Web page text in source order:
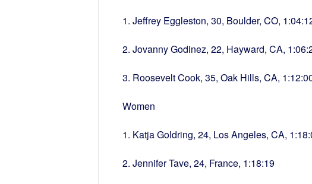
1. Jeffrey Eggleston, 30, Boulder, CO,
2. Jovanny Godinez, 22, Hayward, CA,
3. Roosevelt Cook, 35, Oak Hills, CA,
Women
1. Katja Goldring, 24, Los Angeles, CA,
2. Jennifer Tave, 24, France, 1:18:19